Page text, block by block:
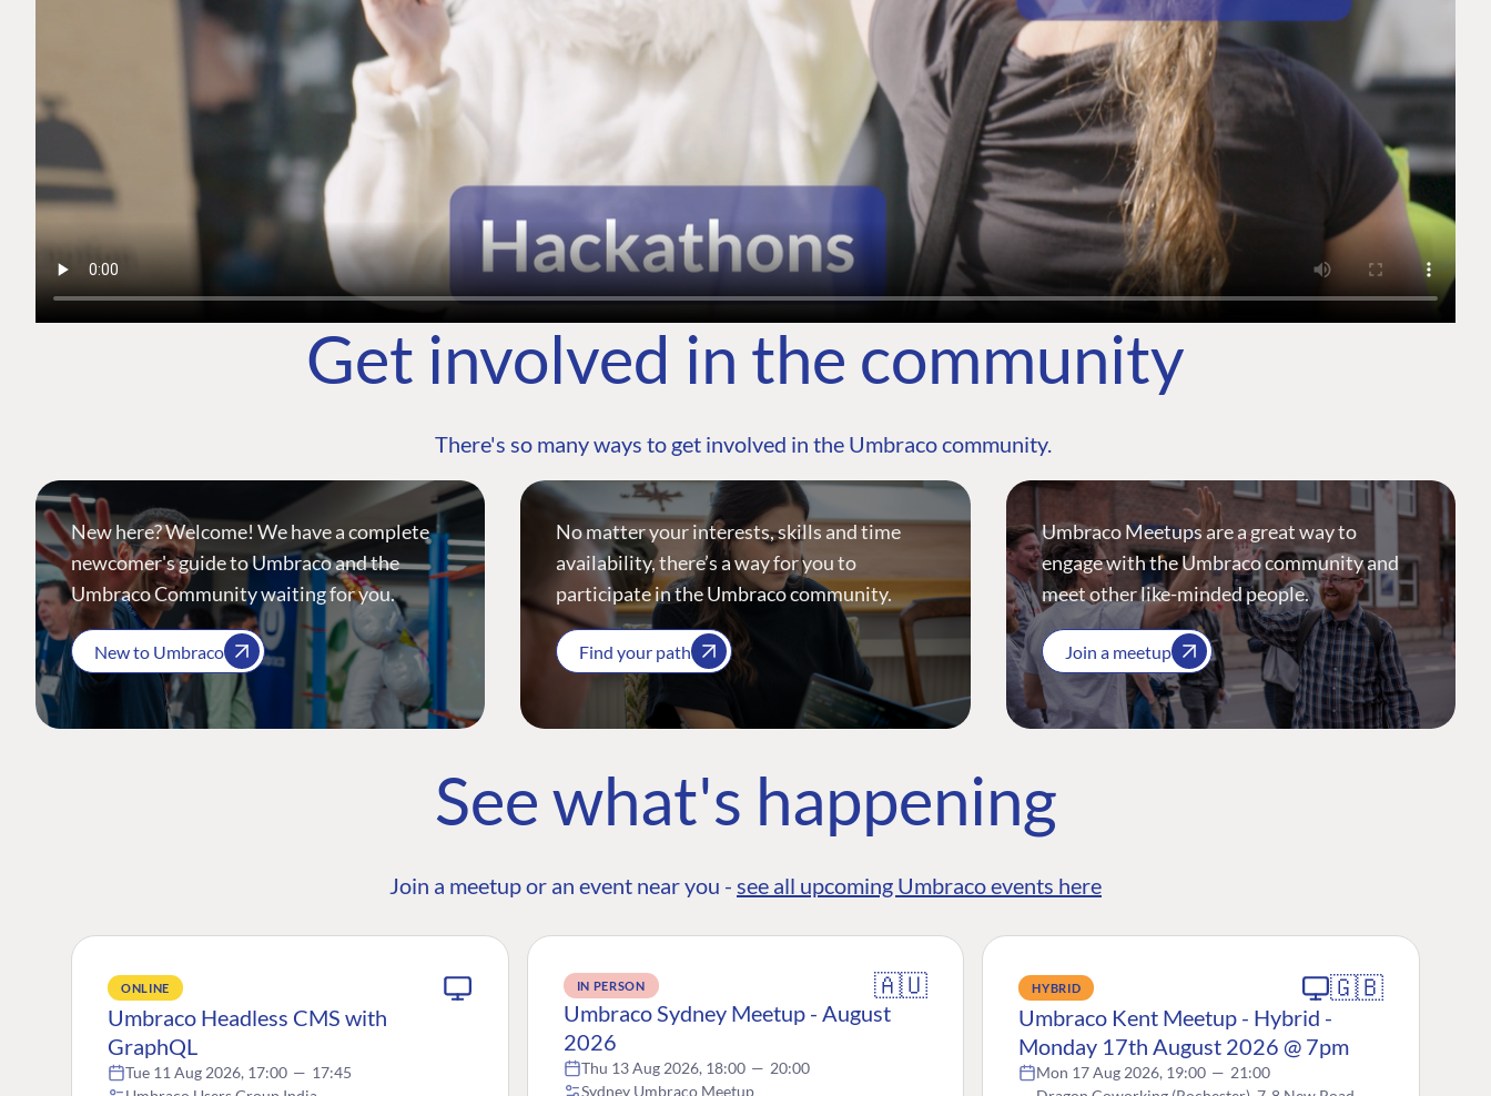
Get involved in the community
There's so many ways to get involved in the Umbraco community.
New here? Welcome! We have a complete
newcomer's guide to Umbraco and the
Umbraco Community waiting for you.
New to Umbraco
No matter your interests, skills and time
availability, there’s a way for you to
participate in the Umbraco community.
Find your path
Umbraco Meetups are a great way to
engage with the Umbraco community and
meet other like-minded people.
Join a meetup
See what's happening
Join a meetup or an event near you - see all upcoming Umbraco events here
ONLINE
Umbraco Headless CMS with
GraphQL
Tue 11 Aug 2026, 17:00 — 17:45
IN PERSON 🇦🇺
Umbraco Sydney Meetup - August
2026
Thu 13 Aug 2026, 18:00 — 20:00
Sydney Umbraco Meetup
HYBRID 🇬🇧
Umbraco Kent Meetup - Hybrid -
Monday 17th August 2026 @ 7pm
Mon 17 Aug 2026, 19:00 — 21:00